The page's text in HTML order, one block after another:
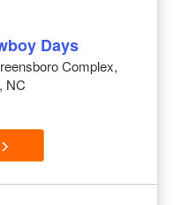
Days
Complex,
NC